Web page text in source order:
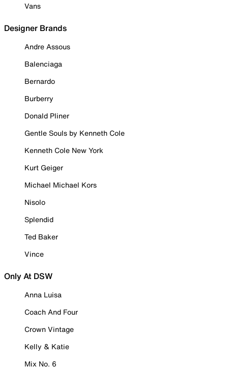
Vans
Designer Brands
Andre Assous
Balenciaga
Bernardo
Burberry
Donald Pliner
Gentle Souls by Kenneth Cole
Kenneth Cole New York
Kurt Geiger
Michael Michael Kors
Nisolo
Splendid
Ted Baker
Vince
Only At DSW
Anna Luisa
Coach And Four
Crown Vintage
Kelly & Katie
Mix No. 6